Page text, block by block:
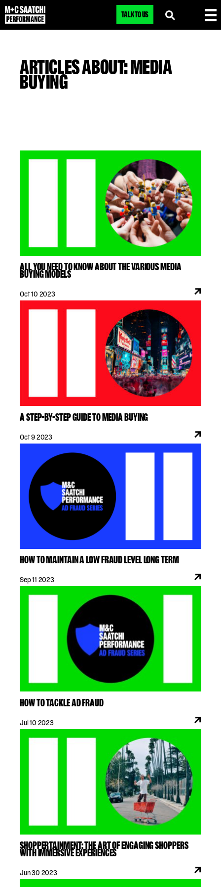
TALK TO US
ARTICLES ABOUT: MEDIA
BUYING
ALL YOU NEED TO KNOW ABOUT THE VARIOUS MEDIA
BUYING MODELS
Oct 10 2023
A STEP-BY-STEP GUIDE TO MEDIA BUYING
Oct 9 2023
HOW TO MAINTAIN A LOW FRAUD LEVEL LONG TERM
Sep 11 2023
HOW TO TACKLE AD FRAUD
Jul 10 2023
SHOPPERTAINMENT: THE ART OF ENGAGING SHOPPERS
WITH IMMERSIVE EXPERIENCES
Jun 30 2023